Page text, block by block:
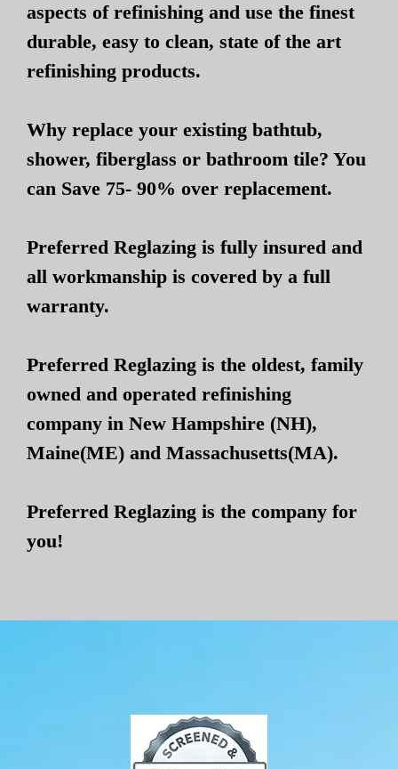
aspects of refinishing and use the finest
durable, easy to clean, state of the art
refinishing products.
Why replace your existing bathtub,
shower, fiberglass or bathroom tile? You
can Save 75- 90% over replacement.
Preferred Reglazing is fully insured and
all workmanship is covered by a full
warranty.
Preferred Reglazing is the oldest, family
owned and operated refinishing
company in New Hampshire (NH),
Maine(ME) and Massachusetts(MA).
Preferred Reglazing is the company for
you!